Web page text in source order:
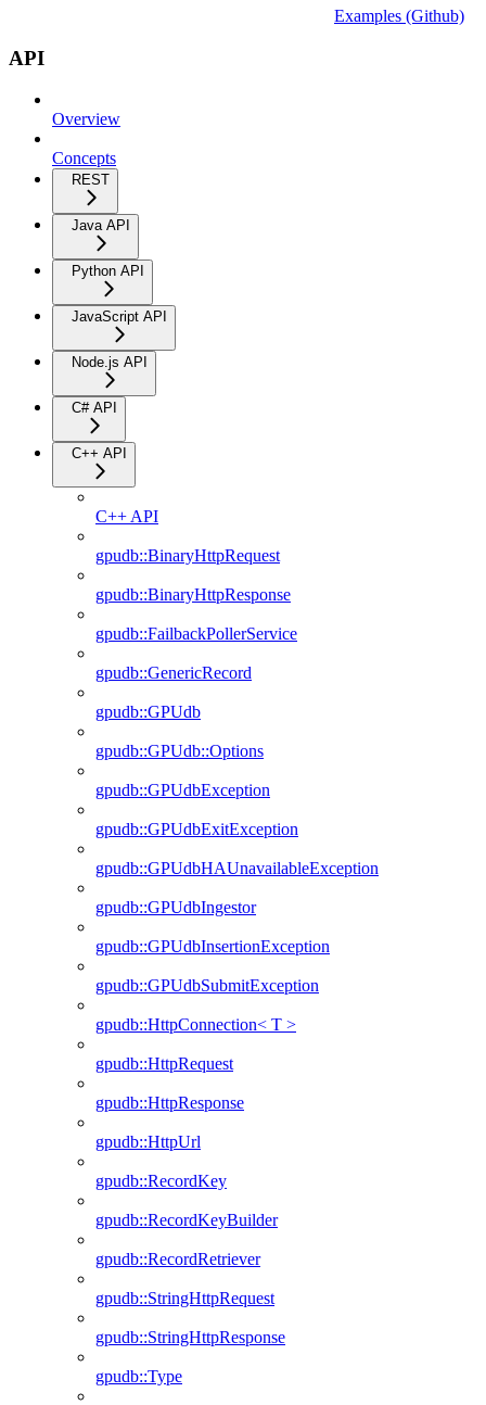
Examples (Github)
API
Overview
Concepts
REST
Java API
Python API
JavaScript API
Node.js API
C# API
C++ API
C++ API
gpudb::BinaryHttpRequest
gpudb::BinaryHttpResponse
gpudb::FailbackPollerService
gpudb::GenericRecord
gpudb::GPUdb
gpudb::GPUdb::Options
gpudb::GPUdbException
gpudb::GPUdbExitException
gpudb::GPUdbHAUnavailableException
gpudb::GPUdbIngestor
gpudb::GPUdbInsertionException
gpudb::GPUdbSubmitException
gpudb::HttpConnection< T >
gpudb::HttpRequest
gpudb::HttpResponse
gpudb::HttpUrl
gpudb::RecordKey
gpudb::RecordKeyBuilder
gpudb::RecordRetriever
gpudb::StringHttpRequest
gpudb::StringHttpResponse
gpudb::Type